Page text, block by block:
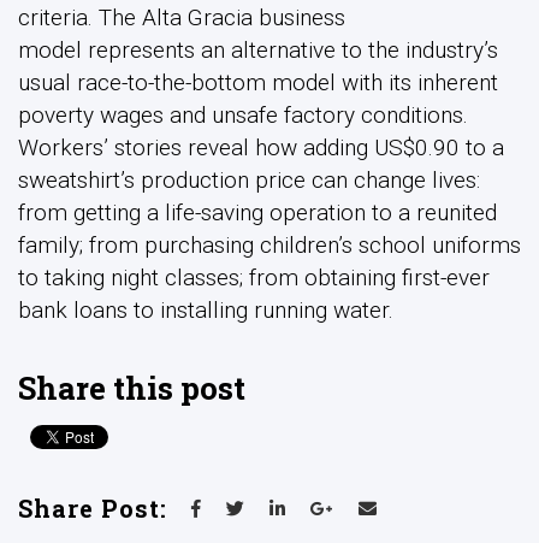
criteria. The Alta Gracia business
model represents an alternative to the industry’s
usual race-to-the-bottom model with its inherent
poverty wages and unsafe factory conditions.
Workers’ stories reveal how adding US$0.90 to a
sweatshirt’s production price can change lives:
from getting a life-saving operation to a reunited
family; from purchasing children’s school uniforms
to taking night classes; from obtaining first-ever
bank loans to installing running water.
Share this post
Share Post: